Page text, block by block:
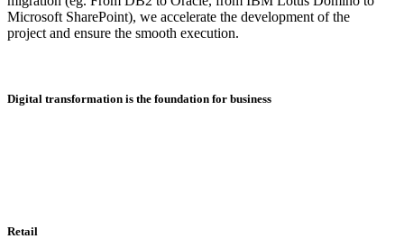
Microsoft SharePoint), we accelerate the development of the
project and ensure the smooth execution.
Digital transformation is the foundation for business
Retail